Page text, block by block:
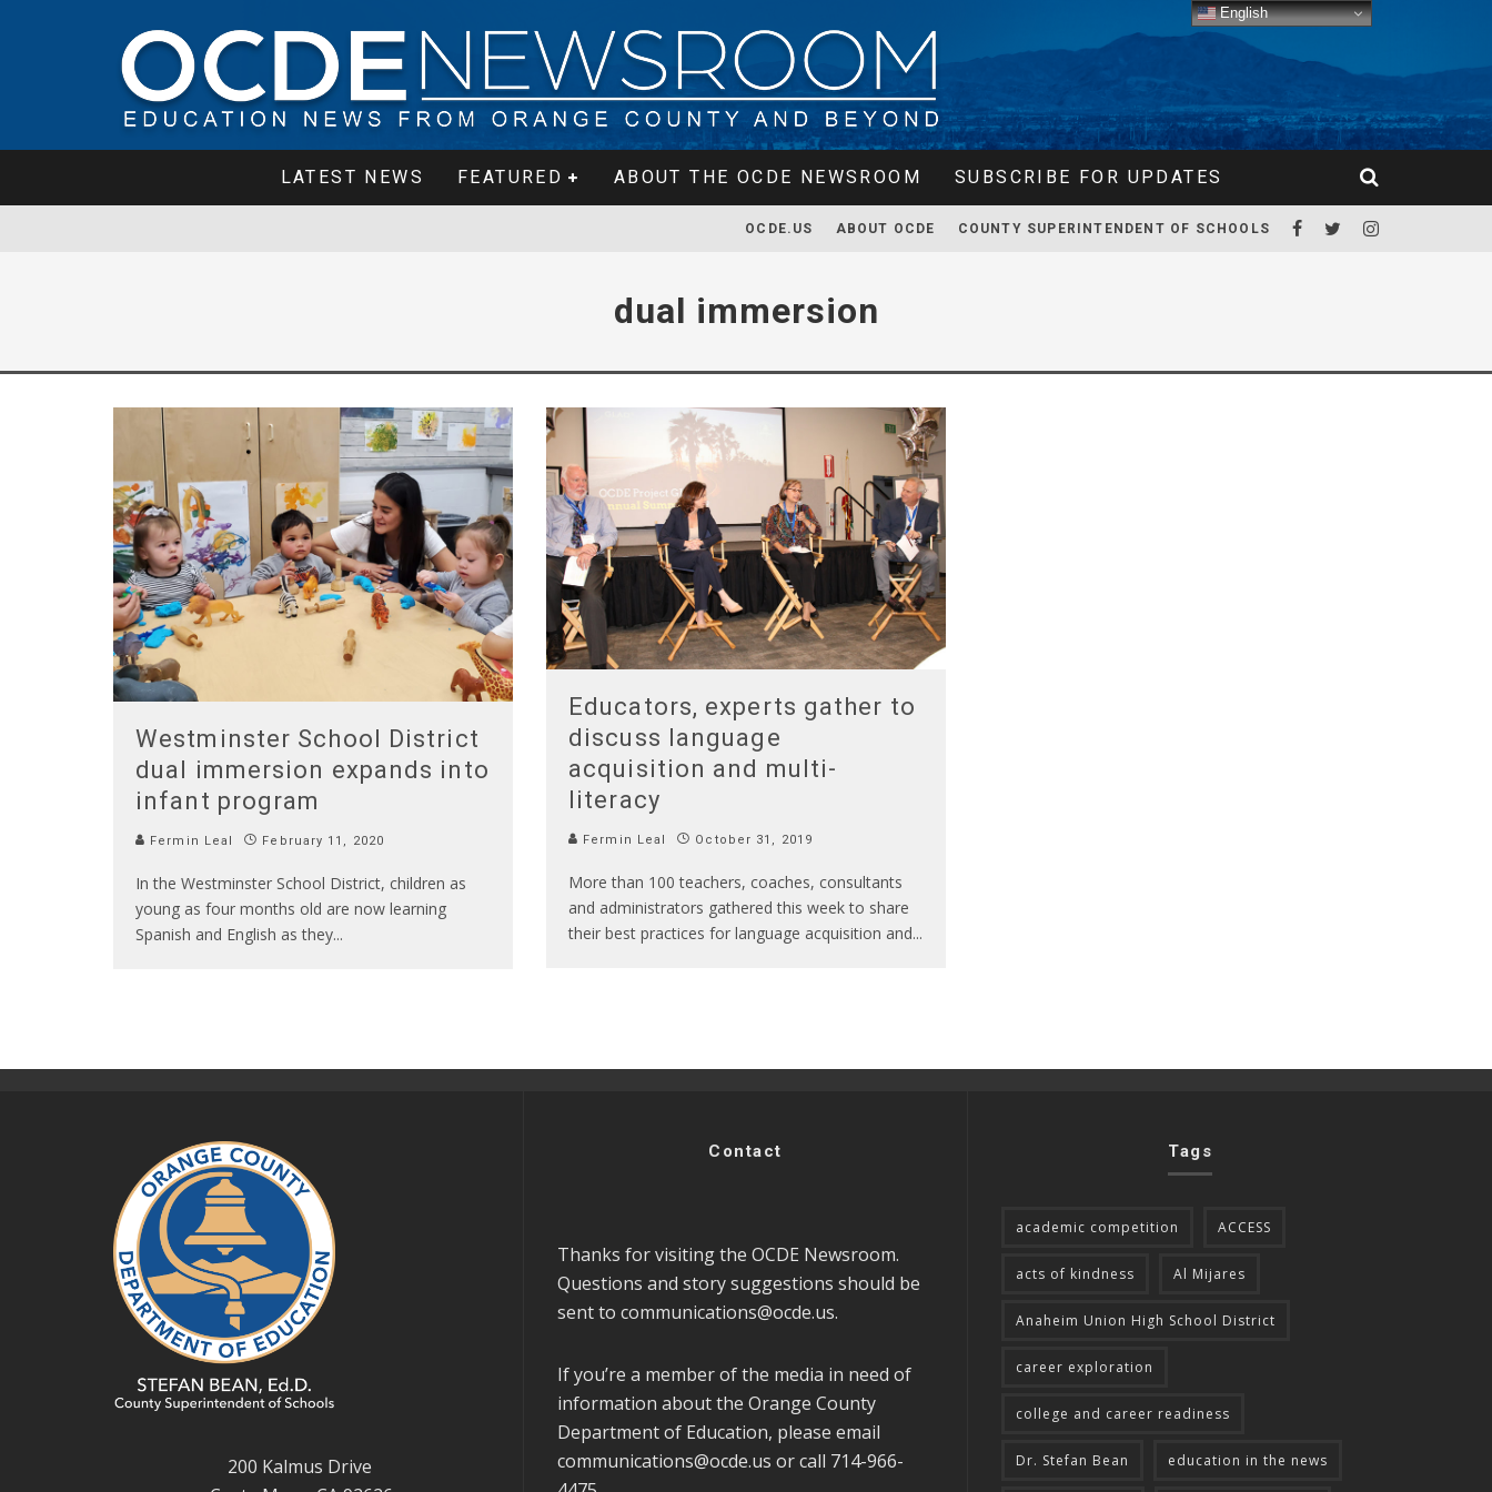
LATEST NEWS FEATURED ABOUT THE OCDE NEWSROOM SUBSCRIBE FOR UPDATES
OCDE.US ABOUT OCDE COUNTY SUPERINTENDENT OF SCHOOLS
dual immersion
Westminster School District
dual immersion expands into
infant program
Fermin Leal February 11, 2020
In the Westminster School District, children as
young as four months old are now learning
Spanish and English as they...
Educators, experts gather to
discuss language
acquisition and multi-
literacy
Fermin Leal October 31, 2019
More than 100 teachers, coaches, consultants
and administrators gathered this week to share
their best practices for language acquisition and...
200 Kalmus Drive
Contact
Thanks for visiting the OCDE Newsroom.
Questions and story suggestions should be
sent to communications@ocde.us.
If you’re a member of the media in need of
information about the Orange County
Department of Education, please email
communications@ocde.us or call 714-966-
Tags
academic competition ACCESS
acts of kindness Al Mijares
Anaheim Union High School District
career exploration
college and career readiness
Dr. Stefan Bean education in the news
English